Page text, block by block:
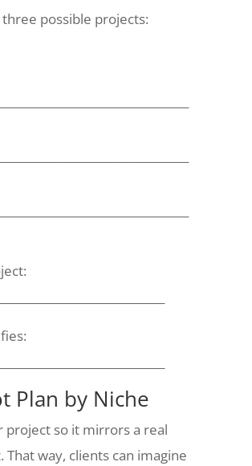
possible projects:
Plan by Niche
project so it mirrors a real
That way, clients can imagine